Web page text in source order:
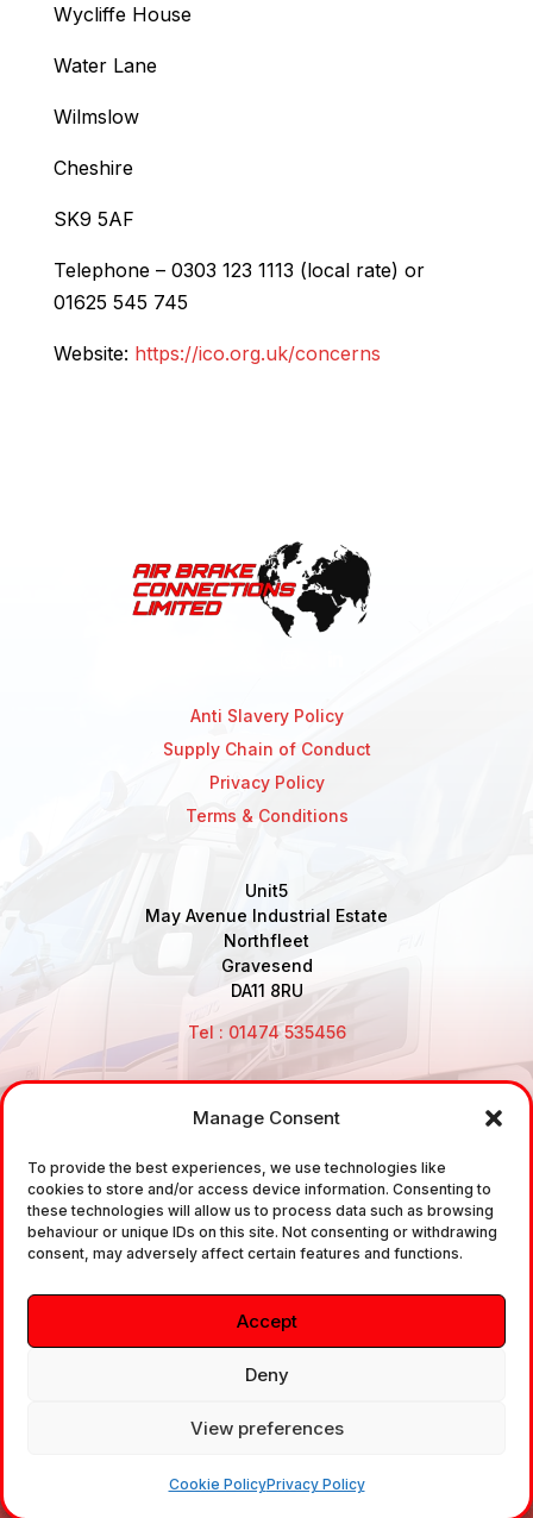
Manage Consent
To provide the best experiences, we use technologies like
cookies to store and/or access device information. Consenting to
these technologies will allow us to process data such as browsing
behaviour or unique IDs on this site. Not consenting or withdrawing
consent, may adversely affect certain features and functions.
Accept
Deny
View preferences
Cookie PolicyPrivacy Policy
Wycliffe House
Water Lane
Wilmslow
Cheshire
SK9 5AF
Telephone – 0303 123 1113 (local rate) or
01625 545 745
Website: https://ico.org.uk/concerns
Anti Slavery Policy
Supply Chain of Conduct
Privacy Policy
Terms & Conditions
Unit5
May Avenue Industrial Estate
Northfleet
Gravesend
DA11 8RU
Tel : 01474 535456
sale and the supply of TUV approved Air Brake
Fittings, Industrial Fittings and Ancillary Parts /
Components. It does not provide any legally binding
technical advice. The customer is urged to take
independent advice in regards of fitting the correct
fitting, to the correct application, in relation to
approved braking system fittings.
Copyright © 2026. All rights reserved.